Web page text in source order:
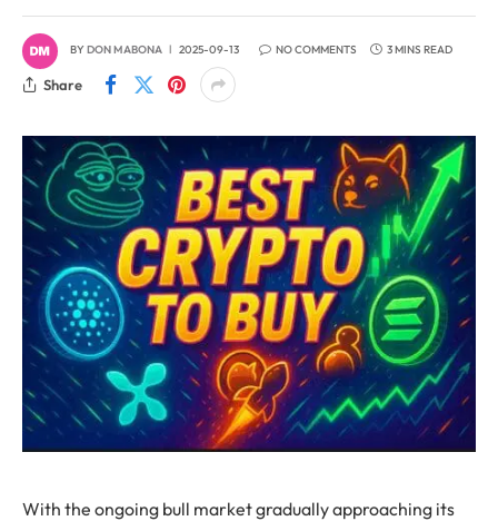
BYDON MABONA 2025-09-13 NO COMMENTS 3 MINS READ
Share
With the ongoing bull market gradually approaching its